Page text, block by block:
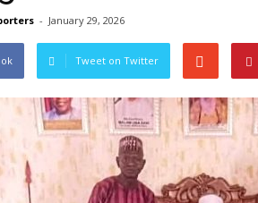
- January 29, 2026
Tweet on Twitter